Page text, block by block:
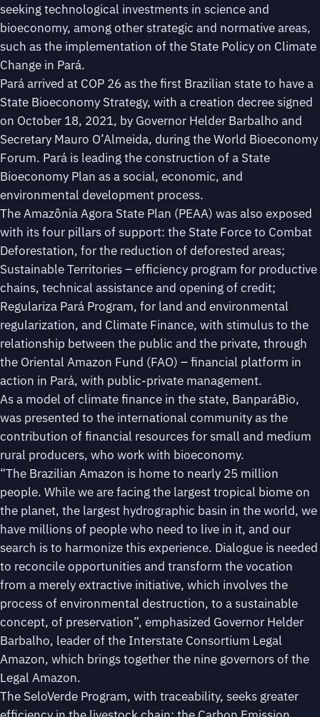
seeking technological investments in science and
bioeconomy, among other strategic and normative areas,
such as the implementation of the State Policy on Climate
Change in Pará.
Pará arrived at COP 26 as the first Brazilian state to have a
State Bioeconomy Strategy, with a creation decree signed
on October 18, 2021, by Governor Helder Barbalho and
Secretary Mauro O’Almeida, during the World Bioeconomy
Forum. Pará is leading the construction of a State
Bioeconomy Plan as a social, economic, and
environmental development process.
The Amazônia Agora State Plan (PEAA) was also exposed
with its four pillars of support: the State Force to Combat
Deforestation, for the reduction of deforested areas;
Sustainable Territories – efficiency program for productive
chains, technical assistance and opening of credit;
Regulariza Pará Program, for land and environmental
regularization, and Climate Finance, with stimulus to the
relationship between the public and the private, through
the Oriental Amazon Fund (FAO) – financial platform in
action in Pará, with public-private management.
As a model of climate finance in the state, BanparáBio,
was presented to the international community as the
contribution of financial resources for small and medium
rural producers, who work with bioeconomy.
“The Brazilian Amazon is home to nearly 25 million
people. While we are facing the largest tropical biome on
the planet, the largest hydrographic basin in the world, we
have millions of people who need to live in it, and our
search is to harmonize this experience. Dialogue is needed
to reconcile opportunities and transform the vocation
from a merely extractive initiative, which involves the
process of environmental destruction, to a sustainable
concept, of preservation”, emphasized Governor Helder
Barbalho, leader of the Interstate Consortium Legal
Amazon, which brings together the nine governors of the
Legal Amazon.
The SeloVerde Program, with traceability, seeks greater